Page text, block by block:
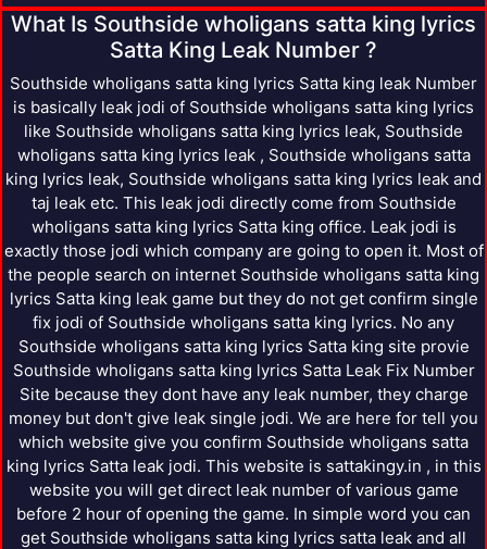
What Is Southside wholigans satta king lyrics
Satta King Leak Number ?
Southside wholigans satta king lyrics Satta king leak Number
is basically leak jodi of Southside wholigans satta king lyrics
like Southside wholigans satta king lyrics leak, Southside
wholigans satta king lyrics leak , Southside wholigans satta
king lyrics leak, Southside wholigans satta king lyrics leak and
taj leak etc. This leak jodi directly come from Southside
wholigans satta king lyrics Satta king office. Leak jodi is
exactly those jodi which company are going to open it. Most of
the people search on internet Southside wholigans satta king
lyrics Satta king leak game but they do not get confirm single
fix jodi of Southside wholigans satta king lyrics. No any
Southside wholigans satta king lyrics Satta king site provie
Southside wholigans satta king lyrics Satta Leak Fix Number
Site because they dont have any leak number, they charge
money but don't give leak single jodi. We are here for tell you
which website give you confirm Southside wholigans satta
king lyrics Satta leak jodi. This website is sattakingy.in , in this
website you will get direct leak number of various game
before 2 hour of opening the game. In simple word you can
get Southside wholigans satta king lyrics satta leak and all